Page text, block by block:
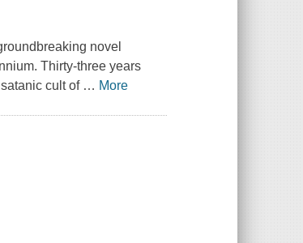
novel
Thirty-three years
cult of … More